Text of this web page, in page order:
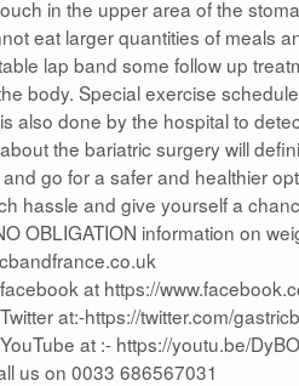
in the upper area of the
eat larger quantities of meals
lap band some follow up
body. Special exercise
also done by the hospital to
the bariatric surgery will
go for a safer and healthier
hassle and give yourself a
OBLIGATION information on
at https://
at:-https://twitter.com/
at :- https://youtu.be/
us on 0033 686567031